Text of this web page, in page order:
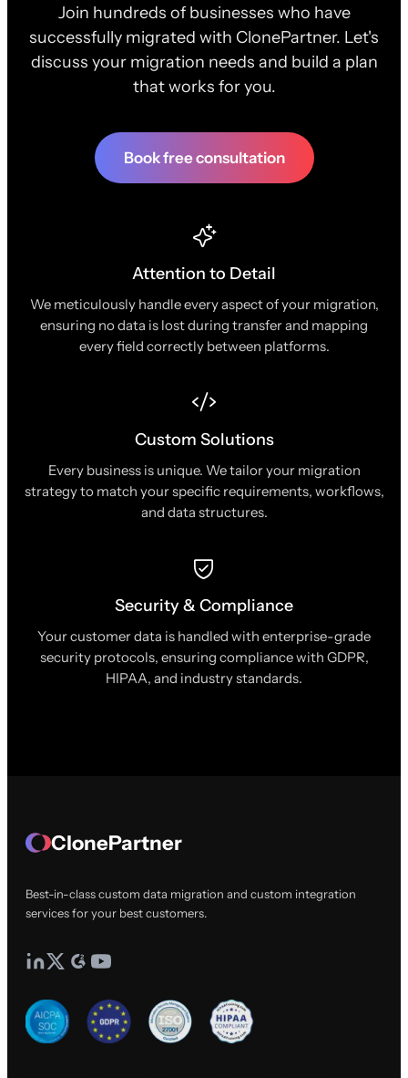
Join hundreds of businesses who have
successfully migrated with ClonePartner. Let's
discuss your migration needs and build a plan
that works for you.
Book free consultation
Attention to Detail
We meticulously handle every aspect of your migration,
ensuring no data is lost during transfer and mapping
every field correctly between platforms.
Custom Solutions
Every business is unique. We tailor your migration
strategy to match your specific requirements, workflows,
and data structures.
Security & Compliance
Your customer data is handled with enterprise-grade
security protocols, ensuring compliance with GDPR,
HIPAA, and industry standards.
ClonePartner
Best-in-class custom data migration and custom integration
services for your best customers.